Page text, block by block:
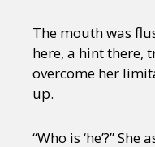
The mouth was
here, a hint there,
overcome her
up.
“Who is ‘he’?” She